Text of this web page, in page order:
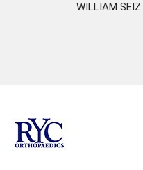
WILLIAM SEIZ